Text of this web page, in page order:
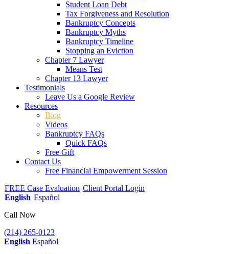
Student Loan Debt
Tax Forgiveness and Resolution
Bankruptcy Concepts
Bankruptcy Myths
Bankruptcy Timeline
Stopping an Eviction
Chapter 7 Lawyer
Means Test
Chapter 13 Lawyer
Testimonials
Leave Us a Google Review
Resources
Blog
Videos
Bankruptcy FAQs
Quick FAQs
Free Gift
Contact Us
Free Financial Empowerment Session
FREE Case Evaluation Client Portal Login
English Español
Call Now
(214) 265-0123
English Español